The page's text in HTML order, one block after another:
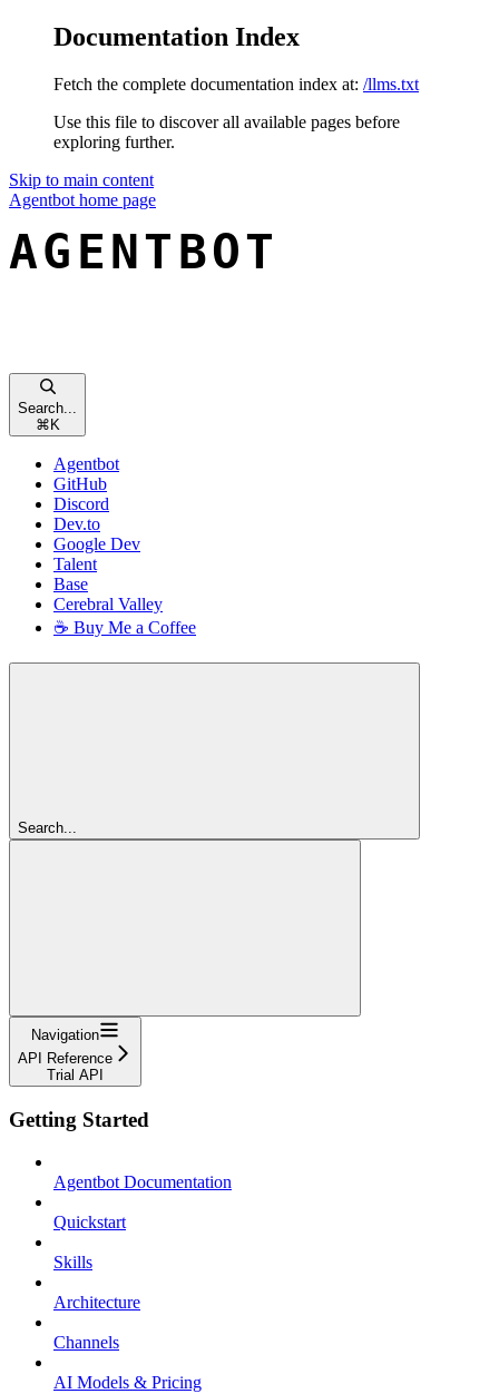
Documentation Index
Fetch the complete documentation index at: /llms.txt
Use this file to discover all available pages before
exploring further.
Skip to main content
Agentbot home page
Search...
⌘ K
Agentbot
GitHub
Discord
Dev.to
Google Dev
Talent
Base
Cerebral Valley
☕ Buy Me a Coffee
Search...
Navigation
API Reference
Trial API
Getting Started
Agentbot Documentation
Quickstart
Skills
Architecture
Channels
AI Models & Pricing